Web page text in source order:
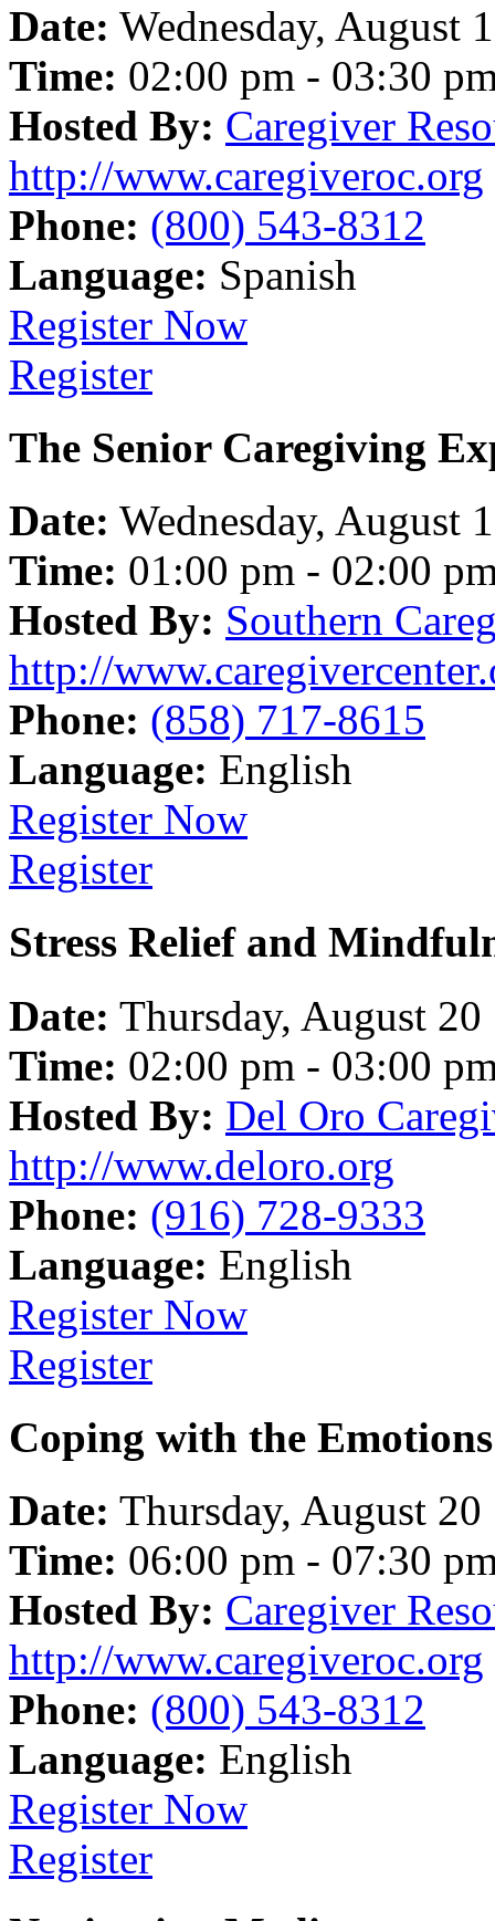
Date: Wednesday, August
Time: 02:00 pm - 03:30
Hosted By: Caregiver
http://www.caregiveroc.org
Phone: (800) 543-8312
Language: Spanish
Register Now
Register
The Senior Caregiving
Date: Wednesday, August
Time: 01:00 pm - 02:00
Hosted By: Southern
http://
Phone: (858) 717-8615
Language: English
Register Now
Register
Stress Relief and
Date: Thursday, August 20
Time: 02:00 pm - 03:00
Hosted By: Del Oro
http://www.deloro.org
Phone: (916) 728-9333
Language: English
Register Now
Register
Coping with the
Date: Thursday, August 20
Time: 06:00 pm - 07:30
Hosted By: Caregiver
http://www.caregiveroc.org
Phone: (800) 543-8312
Language: English
Register Now
Register